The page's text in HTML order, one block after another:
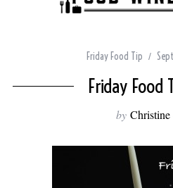
Friday Food Tip
Friday Food
by Christine